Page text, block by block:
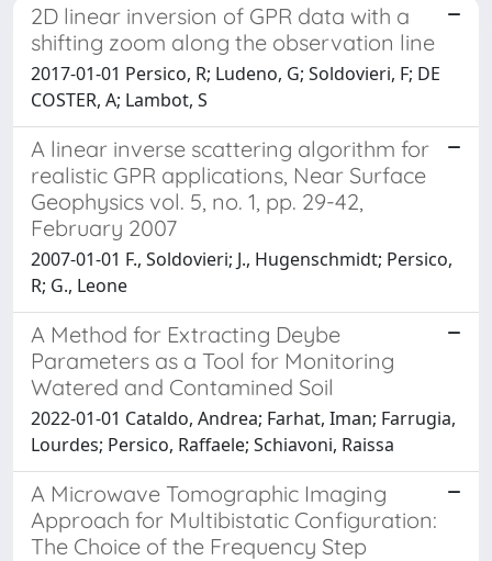
2D linear inversion of GPR data with a
shifting zoom along the observation line
2017-01-01 Persico, R; Ludeno, G; Soldovieri, F; DE
COSTER, A; Lambot, S
A linear inverse scattering algorithm for
realistic GPR applications, Near Surface
Geophysics vol. 5, no. 1, pp. 29-42,
February 2007
2007-01-01 F., Soldovieri; J., Hugenschmidt; Persico,
R; G., Leone
A Method for Extracting Deybe
Parameters as a Tool for Monitoring
Watered and Contamined Soil
2022-01-01 Cataldo, Andrea; Farhat, Iman; Farrugia,
Lourdes; Persico, Raffaele; Schiavoni, Raissa
A Microwave Tomographic Imaging
Approach for Multibistatic Configuration:
The Choice of the Frequency Step